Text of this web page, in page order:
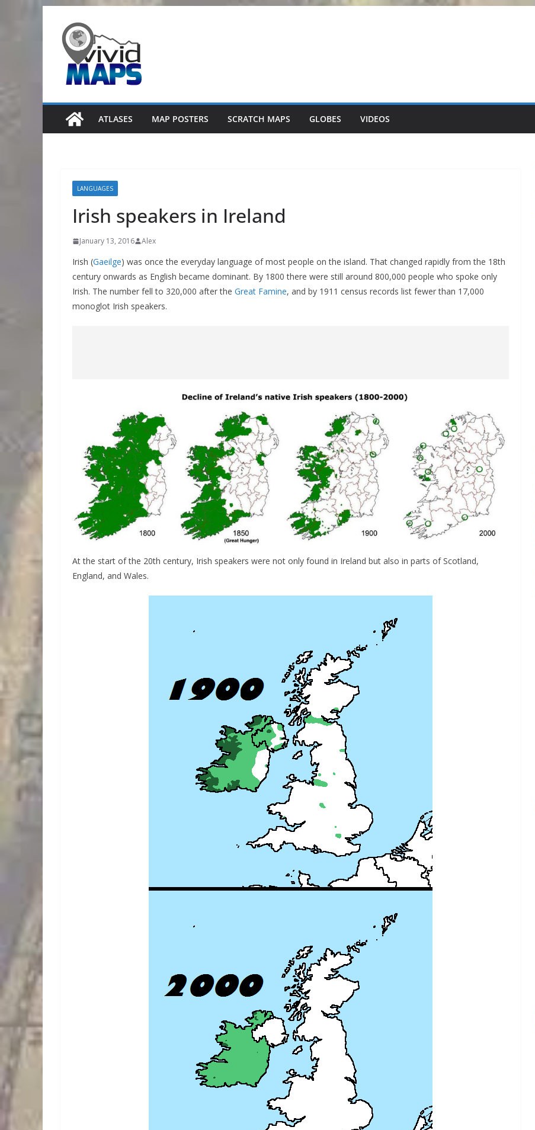
content
ATLASES MAP POSTERS SCRATCH MAPS GLOBES VIDEOS
LANGUAGES
Irish speakers in Ireland
January 13, 2016 Alex
Irish (Gaeilge) was once the everyday language of most people on the island. That changed rapidly from the 18th
century onwards as English became dominant. By 1800 there were still around 800,000 people who spoke only
Irish. The number fell to 320,000 after the Great Famine, and by 1911 census records list fewer than 17,000
monoglot Irish speakers.
At the start of the 20th century, Irish speakers were not only found in Ireland but also in parts of Scotland,
England, and Wales.